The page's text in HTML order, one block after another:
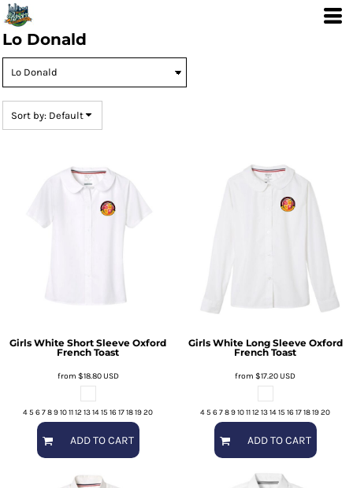
Lo Donald
Sort by: Default
Girls White Short Sleeve Oxford
French Toast
from $18.80USD
4 5 6 7 8 9 10 11 12 13 14 15 16 17 18 19 20
ADD TO CART
Girls White Long Sleeve Oxford
French Toast
from $17.20USD
4 5 6 7 8 9 10 11 12 13 14 15 16 17 18 19 20
ADD TO CART
Default
Price: Lowest First
Date Added